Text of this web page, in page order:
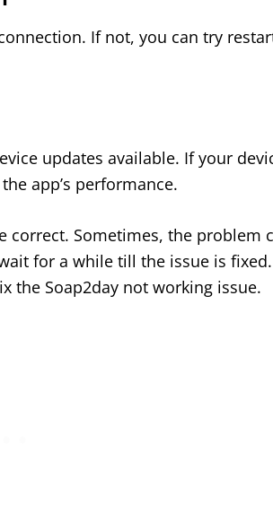
If not, you can try
updates available. If your
app’s performance.
correct. Sometimes, the problem
for a while till the issue is
the Soap2day not working issue.